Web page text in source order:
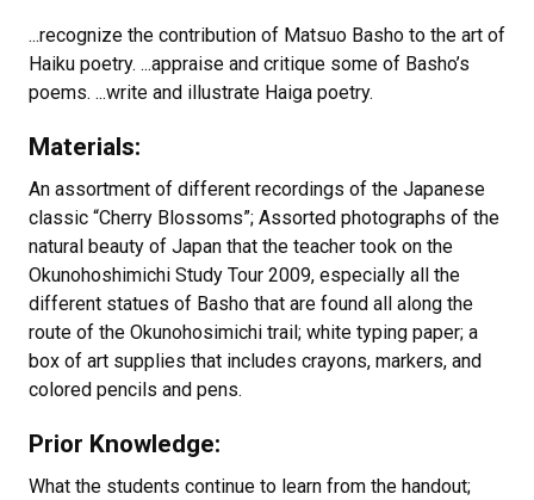
...recognize the contribution of Matsuo Basho to the art of
Haiku poetry. ...appraise and critique some of Basho’s
poems. ...write and illustrate Haiga poetry.
Materials:
An assortment of different recordings of the Japanese
classic “Cherry Blossoms”; Assorted photographs of the
natural beauty of Japan that the teacher took on the
Okunohoshimichi Study Tour 2009, especially all the
different statues of Basho that are found all along the
route of the Okunohosimichi trail; white typing paper; a
box of art supplies that includes crayons, markers, and
colored pencils and pens.
Prior Knowledge:
What the students continue to learn from the handout;